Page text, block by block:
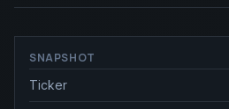
SNAPSHOT
Ticker